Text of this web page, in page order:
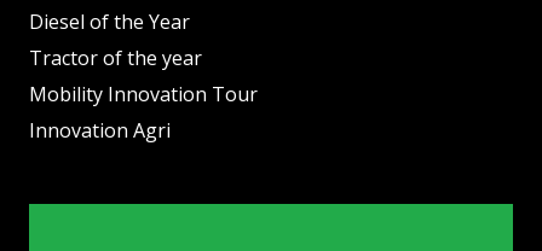
Diesel of the Year
Tractor of the year
Mobility Innovation Tour
Innovation Agri